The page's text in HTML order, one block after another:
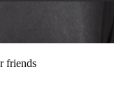
friends